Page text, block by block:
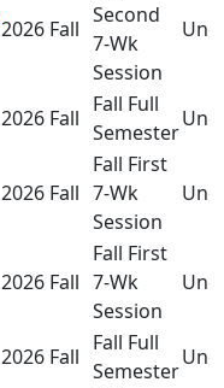
2026 Fall
Second
7-Wk
Session
2026 Fall
Fall Full
Semester
2026 Fall
Fall First
7-Wk
Session
2026 Fall
Fall First
7-Wk
Session
2026 Fall
Fall Full
Semester